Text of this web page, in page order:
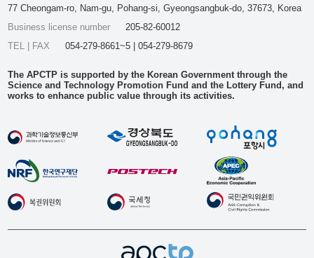
77 Cheongam-ro, Nam-gu, Pohang-si, Gyeongsangbuk-do, 37673, Korea
Business license number
205-82-60012
TEL | FAX
054-279-8661~5 | 054-279-8679
The APCTP is supported by the Korean Government through the
Science and Technology Promotion Fund and the Lottery Fund, and
works to enhance public value through its activities.